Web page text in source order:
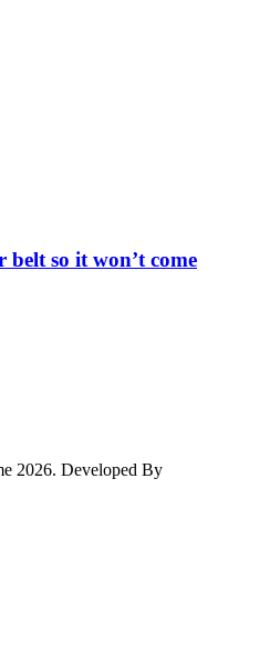
belt so it won’t come
2026. Developed By